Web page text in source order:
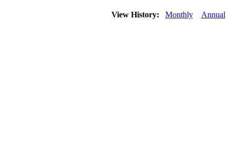
View History: Monthly Annual